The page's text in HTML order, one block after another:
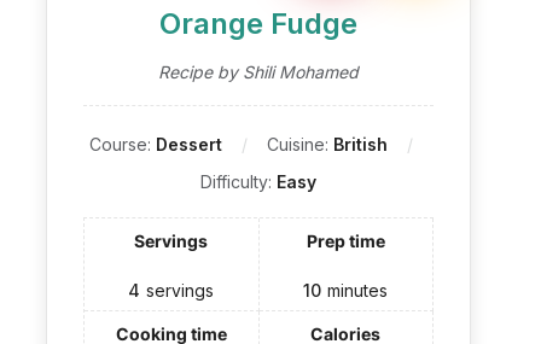
Orange Fudge
Recipe by Shili Mohamed
Course: Dessert Cuisine: British
Difficulty: Easy
Servings
4 servings
Prep time
10 minutes
Cooking time Calories